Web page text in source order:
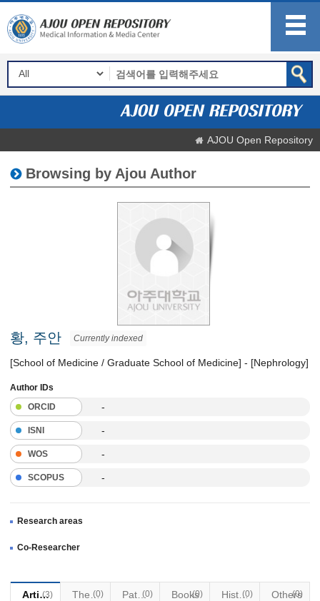
AJOU Open Repository
Browsing by Ajou Author
황, 주안 Currently indexed
[School of Medicine / Graduate School of Medicine] - [Nephrology]
Author IDs
ORCID
-
ISNI -
WOS -
SCOPUS -
Research areas
Co-Researcher
Articles
(3) Thesis
(0) Patents(0) Books
(0) Historical Materials
(0) Others
(0)